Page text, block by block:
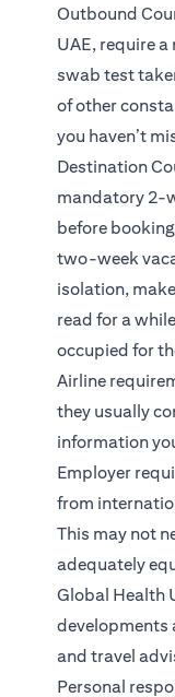
Outbound
UAE, require
swab test
of other
you haven’t
Destination
mandatory 2-
before
two-week
isolation,
read for a
occupied for
Airline
they usually
information
Employer
from
This may not
adequately
Global Health
developments
and travel
Personal